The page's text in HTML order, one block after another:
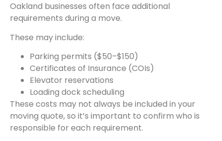
Oakland businesses often face additional
requirements during a move.
These may include:
Parking permits ($50–$150)
Certificates of Insurance (COIs)
Elevator reservations
Loading dock scheduling
These costs may not always be included in your
moving quote, so it’s important to confirm who is
responsible for each requirement.